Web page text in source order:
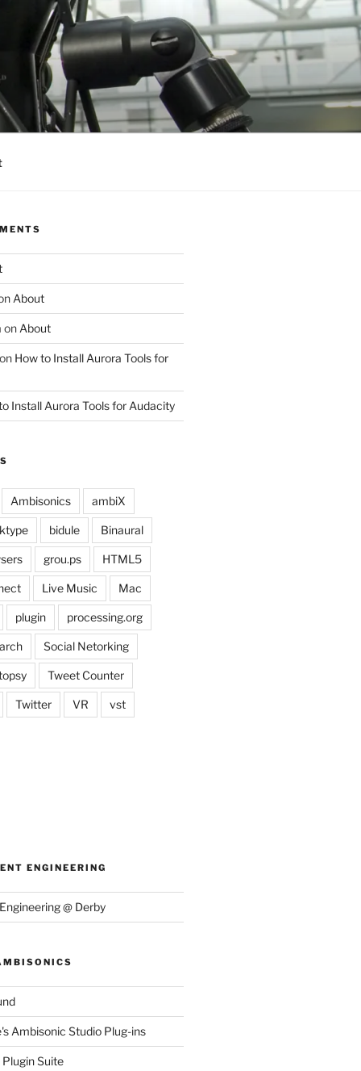
About
on About
How to Install Aurora Tools for
Install Aurora Tools for Audacity
Ambisonics ambiX
bidule Binaural
grou.ps HTML5
Live Music Mac
plugin processing.org
Social Netorking
Tweet Counter
Twitter VR vst
ENGINEERING
@ Derby
Ambisonic Studio Plug-ins
Suite